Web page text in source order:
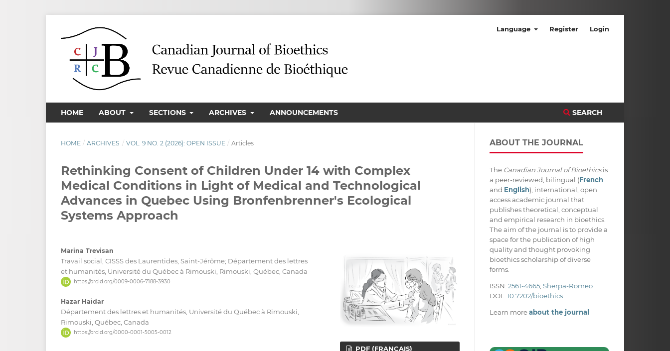
HOME ABOUT SECTIONS ARCHIVES ANNOUNCEMENTS SEARCH
Language Register Login
HOME / ARCHIVES / VOL. 9 NO. 2 (2026): OPEN ISSUE / Articles
Rethinking Consent of Children Under 14 with Complex
Medical Conditions in Light of Medical and Technological
Advances in Quebec Using Bronfenbrenner's Ecological
Systems Approach
Marina Trevisan
Travail social, CISSS des Laurentides, Saint-Jérôme; Département des lettres
et humanités, Université du Québec à Rimouski, Rimouski, Québec, Canada
https://orcid.org/0009-0006-7188-3930
Hazar Haidar
Département des lettres et humanités, Université du Québec à Rimouski,
Rimouski, Québec, Canada
https://orcid.org/0000-0001-5005-0012
PDF (FRANÇAIS)
ABOUT THE JOURNAL
The Canadian Journal of Bioethicsis
a peer-reviewed, bilingual (French
and English), international, open
access academic journal that
publishes theoretical, conceptual
and empirical research in bioethics.
The aim of the journal is to provide a
space for the publication of high
quality and thought provoking
bioethics scholarship of diverse
forms.
ISSN: 2561-4665; Sherpa-Romeo
DOI: 10.7202/bioethics
Learn moreabout the journal